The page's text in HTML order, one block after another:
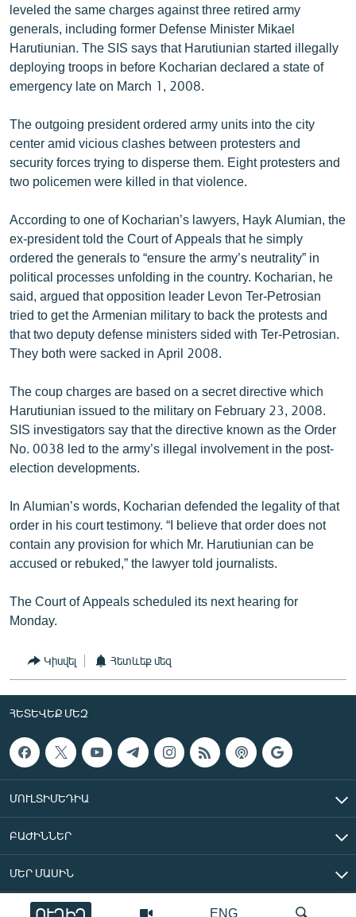
«Ազատության» բոլոր կայքերը
ENG
ՈՒՂԻՂ
leveled the same charges against three retired army
generals, including former Defense Minister Mikael
Harutiunian. The SIS says that Harutiunian started illegally
deploying troops in before Kocharian declared a state of
emergency late on March 1, 2008.
The outgoing president ordered army units into the city
center amid vicious clashes between protesters and
security forces trying to disperse them. Eight protesters and
two policemen were killed in that violence.
According to one of Kocharian’s lawyers, Hayk Alumian, the
ex-president told the Court of Appeals that he simply
ordered the generals to “ensure the army’s neutrality” in
political processes unfolding in the country. Kocharian, he
said, argued that opposition leader Levon Ter-Petrosian
tried to get the Armenian military to back the protests and
that two deputy defense ministers sided with Ter-Petrosian.
They both were sacked in April 2008.
The coup charges are based on a secret directive which
Harutiunian issued to the military on February 23, 2008.
SIS investigators say that the directive known as the Order
No. 0038 led to the army’s illegal involvement in the post-
election developments.
In Alumian’s words, Kocharian defended the legality of that
order in his court testimony. “I believe that order does not
contain any provision for which Mr. Harutiunian can be
accused or rebuked,” the lawyer told journalists.
The Court of Appeals scheduled its next hearing for
Monday.
Կիսվել Հետևեք մեզ
ՀԵՏԵՎԵՔ ՄԵԶ
ՄՈՒԼՏԻՄԵԴԻԱ
ԲԱԺԻՆՆԵՐ
ՄԵՐ ՄԱՍԻՆ
«Ազատ Եվրոպա/Ազատություն» ռադիոկայան © 2026